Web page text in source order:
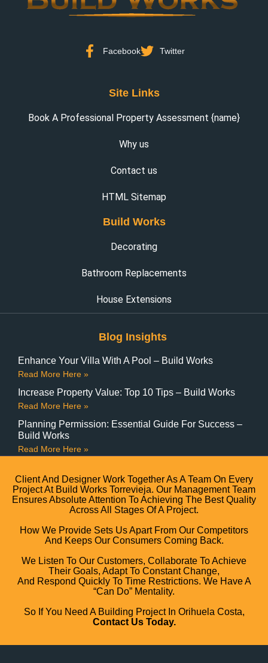
Facebook Twitter
Site Links
Book A Professional Property Assessment {name}
Why us
Contact us
HTML Sitemap
Build Works
Decorating
Bathroom Replacements
House Extensions
Blog Insights
Enhance Your Villa With A Pool – Build Works
Read More Here »
Increase Property Value: Top 10 Tips – Build Works
Read More Here »
Planning Permission: Essential Guide For Success –
Build Works
Read More Here »
Client And Designer Work Together As A Team On Every
Project At Build Works Torrevieja. Our Management Team
Ensures Absolute Attention To Achieving The Best Quality
Across All Stages Of A Project.
How We Provide Sets Us Apart From Our Competitors
And Keeps Our Consumers Coming Back.
We Listen To Our Customers, Collaborate To Achieve
Their Goals, Adapt To Constant Change,
And Respond Quickly To Time Restrictions. We Have A
“can Do” Mentality.
So If You Need A Building Project In Orihuela Costa,
Contact Us Today.